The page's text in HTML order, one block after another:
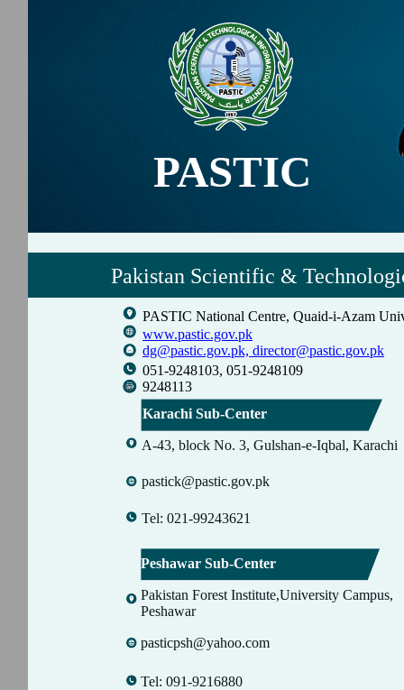
Peshawar Sub-Center
Pakistan Forest Institute,University Campus,
Peshawar
pasticpsh@yahoo.com
Tel: 091-9216880
Karachi Sub-Center
A-43, block No. 3, Gulshan-e-Iqbal, Karachi
pastick@pastic.gov.pk
Tel: 021-99243621
Pakistan Scientific &
PASTIC
PASTIC National Centre, Quaid-i-Azam
www.pastic.gov.pk
dg@pastic.gov.pk, director@pastic.gov.pk
051-9248103, 051-9248109
9248113